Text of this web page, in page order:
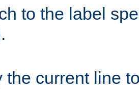
to the label
the current line